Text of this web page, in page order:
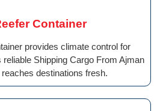
Container
provides climate control for
Shipping Cargo From Ajman
destinations fresh.